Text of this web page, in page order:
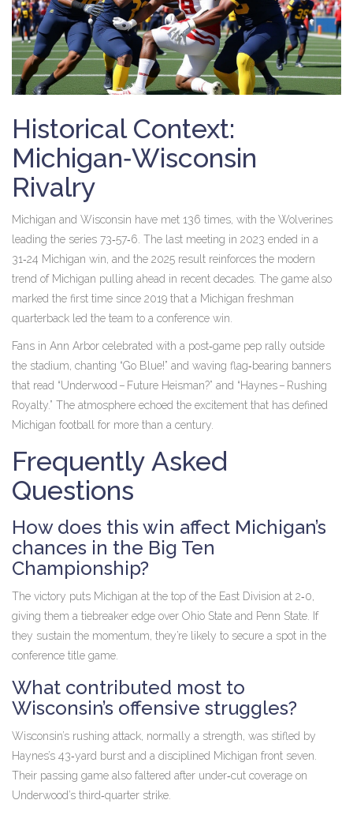
Historical Context:
Michigan‑Wisconsin
Rivalry
Michigan and Wisconsin have met 136 times, with the Wolverines
leading the series 73‑57‑6. The last meeting in 2023 ended in a
31‑24 Michigan win, and the 2025 result reinforces the modern
trend of Michigan pulling ahead in recent decades. The game also
marked the first time since 2019 that a Michigan freshman
quarterback led the team to a conference win.
Fans in Ann Arbor celebrated with a post‑game pep rally outside
the stadium, chanting “Go Blue!” and waving flag‑bearing banners
that read “Underwood – Future Heisman?” and “Haynes – Rushing
Royalty.” The atmosphere echoed the excitement that has defined
Michigan football for more than a century.
Frequently Asked
Questions
How does this win affect Michigan’s
chances in the Big Ten
Championship?
The victory puts Michigan at the top of the East Division at 2‑0,
giving them a tiebreaker edge over Ohio State and Penn State. If
they sustain the momentum, they’re likely to secure a spot in the
conference title game.
What contributed most to
Wisconsin’s offensive struggles?
Wisconsin’s rushing attack, normally a strength, was stifled by
Haynes’s 43‑yard burst and a disciplined Michigan front seven.
Their passing game also faltered after under‑cut coverage on
Underwood’s third‑quarter strike.